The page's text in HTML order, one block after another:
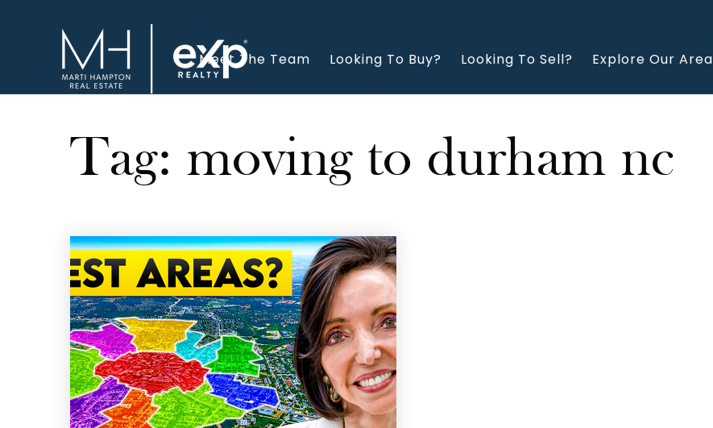
Meet The Team Looking To Buy? Looking To Sell? Explore Our Area
Tag: moving to durham nc